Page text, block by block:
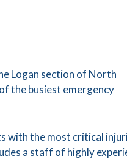
Logan section of North
the busiest emergency
with the most critical
a staff of highly